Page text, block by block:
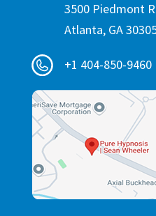
3500 Piedmont
Atlanta, GA
+1 404-850-9460